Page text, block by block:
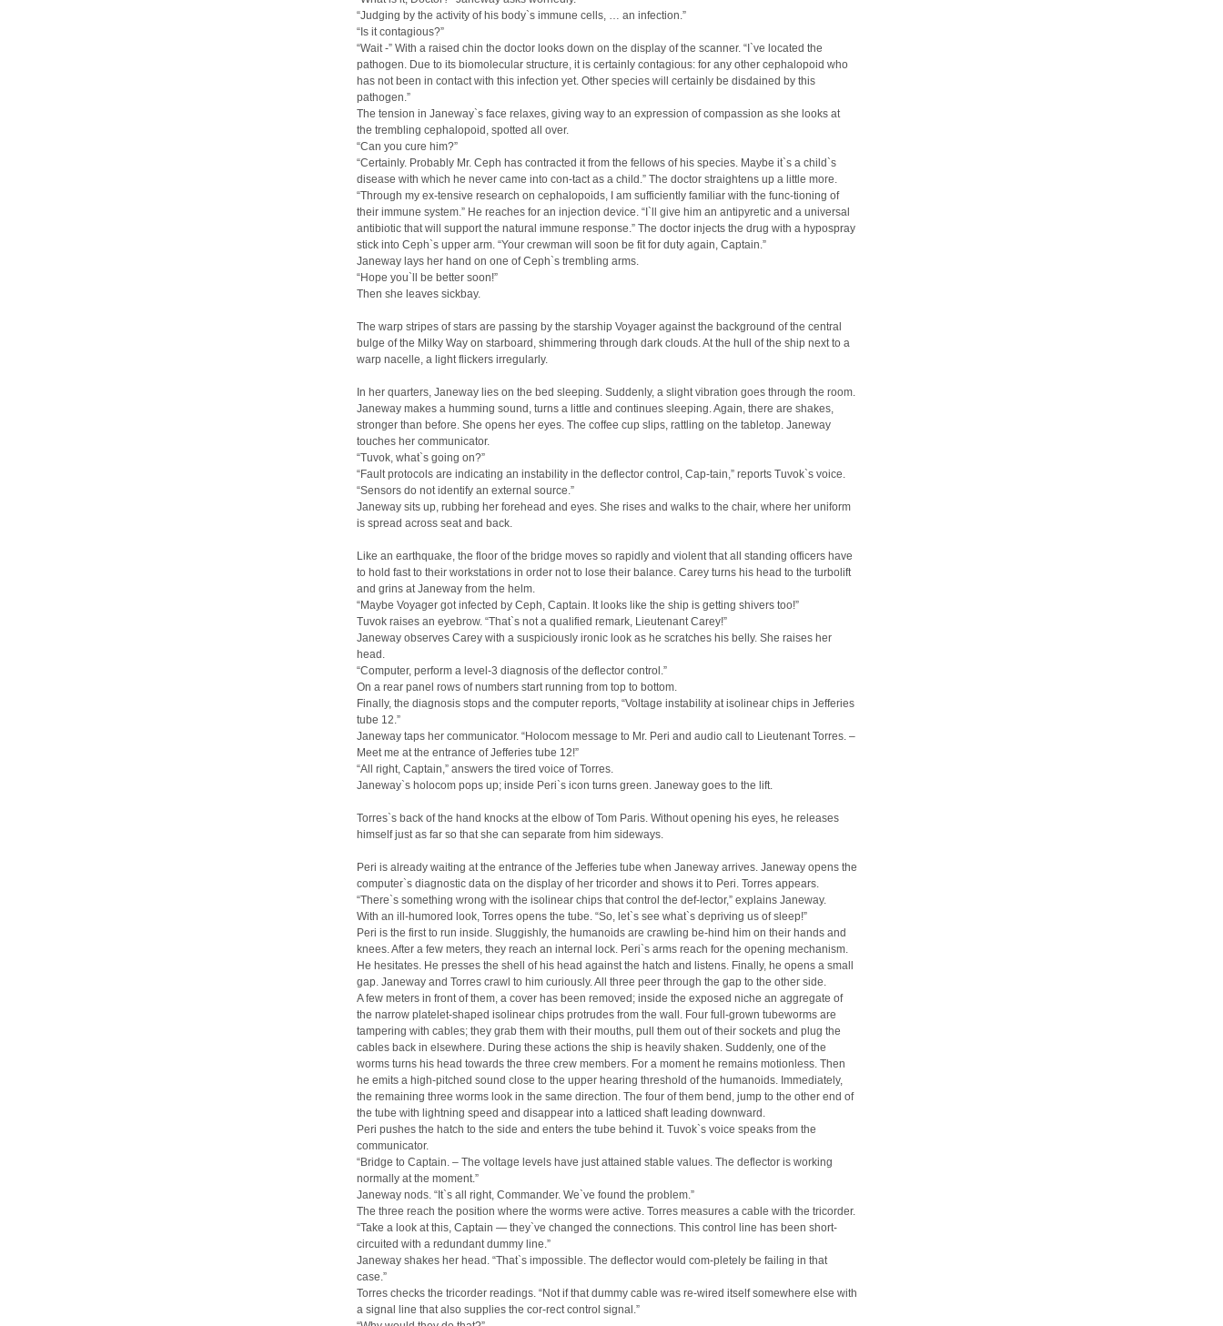
“Judging by the activity of his body`s immune cells, … an infection.”
“Is it contagious?”
“Wait -” With a raised chin the doctor looks down on the display of the scanner. “I`ve located the
pathogen. Due to its biomolecular structure, it is certainly contagious: for any other cephalopoid who
has not been in contact with this infection yet. Other species will certainly be disdained by this
pathogen.”
The tension in Janeway`s face relaxes, giving way to an expression of compassion as she looks at
the trembling cephalopoid, spotted all over.
“Can you cure him?”
“Certainly. Probably Mr. Ceph has contracted it from the fellows of his species. Maybe it`s a child`s
disease with which he never came into con-tact as a child.” The doctor straightens up a little more.
“Through my ex-tensive research on cephalopoids, I am sufficiently familiar with the func-tioning of
their immune system.” He reaches for an injection device. “I`ll give him an antipyretic and a universal
antibiotic that will support the natural immune response.” The doctor injects the drug with a hypospray
stick into Ceph`s upper arm. “Your crewman will soon be fit for duty again, Captain.”
Janeway lays her hand on one of Ceph`s trembling arms.
“Hope you`ll be better soon!”
Then she leaves sickbay.
The warp stripes of stars are passing by the starship Voyager against the background of the central
bulge of the Milky Way on starboard, shimmering through dark clouds. At the hull of the ship next to a
warp nacelle, a light flickers irregularly.
In her quarters, Janeway lies on the bed sleeping. Suddenly, a slight vibration goes through the room.
Janeway makes a humming sound, turns a little and continues sleeping. Again, there are shakes,
stronger than before. She opens her eyes. The coffee cup slips, rattling on the tabletop. Janeway
touches her communicator.
“Tuvok, what`s going on?”
“Fault protocols are indicating an instability in the deflector control, Cap-tain,” reports Tuvok`s voice.
“Sensors do not identify an external source.”
Janeway sits up, rubbing her forehead and eyes. She rises and walks to the chair, where her uniform
is spread across seat and back.
Like an earthquake, the floor of the bridge moves so rapidly and violent that all standing officers have
to hold fast to their workstations in order not to lose their balance. Carey turns his head to the turbolift
and grins at Janeway from the helm.
“Maybe Voyager got infected by Ceph, Captain. It looks like the ship is getting shivers too!”
Tuvok raises an eyebrow. “That`s not a qualified remark, Lieutenant Carey!”
Janeway observes Carey with a suspiciously ironic look as he scratches his belly. She raises her
head.
“Computer, perform a level-3 diagnosis of the deflector control.”
On a rear panel rows of numbers start running from top to bottom.
Finally, the diagnosis stops and the computer reports, “Voltage instability at isolinear chips in Jefferies
tube 12.”
Janeway taps her communicator. “Holocom message to Mr. Peri and audio call to Lieutenant Torres. –
Meet me at the entrance of Jefferies tube 12!”
“All right, Captain,” answers the tired voice of Torres.
Janeway`s holocom pops up; inside Peri`s icon turns green. Janeway goes to the lift.
Torres`s back of the hand knocks at the elbow of Tom Paris. Without opening his eyes, he releases
himself just as far so that she can separate from him sideways.
Peri is already waiting at the entrance of the Jefferies tube when Janeway arrives. Janeway opens the
computer`s diagnostic data on the display of her tricorder and shows it to Peri. Torres appears.
“There`s something wrong with the isolinear chips that control the def-lector,” explains Janeway.
With an ill-humored look, Torres opens the tube. “So, let`s see what`s depriving us of sleep!”
Peri is the first to run inside. Sluggishly, the humanoids are crawling be-hind him on their hands and
knees. After a few meters, they reach an internal lock. Peri`s arms reach for the opening mechanism.
He hesitates. He presses the shell of his head against the hatch and listens. Finally, he opens a small
gap. Janeway and Torres crawl to him curiously. All three peer through the gap to the other side.
A few meters in front of them, a cover has been removed; inside the exposed niche an aggregate of
the narrow platelet-shaped isolinear chips protrudes from the wall. Four full-grown tubeworms are
tampering with cables; they grab them with their mouths, pull them out of their sockets and plug the
cables back in elsewhere. During these actions the ship is heavily shaken. Suddenly, one of the
worms turns his head towards the three crew members. For a moment he remains motionless. Then
he emits a high-pitched sound close to the upper hearing threshold of the humanoids. Immediately,
the remaining three worms look in the same direction. The four of them bend, jump to the other end of
the tube with lightning speed and disappear into a latticed shaft leading downward.
Peri pushes the hatch to the side and enters the tube behind it. Tuvok`s voice speaks from the
communicator.
“Bridge to Captain. – The voltage levels have just attained stable values. The deflector is working
normally at the moment.”
Janeway nods. “It`s all right, Commander. We`ve found the problem.”
The three reach the position where the worms were active. Torres measures a cable with the tricorder.
“Take a look at this, Captain — they`ve changed the connections. This control line has been short-
circuited with a redundant dummy line.”
Janeway shakes her head. “That`s impossible. The deflector would com-pletely be failing in that
case.”
Torres checks the tricorder readings. “Not if that dummy cable was re-wired itself somewhere else with
a signal line that also supplies the cor-rect control signal.”